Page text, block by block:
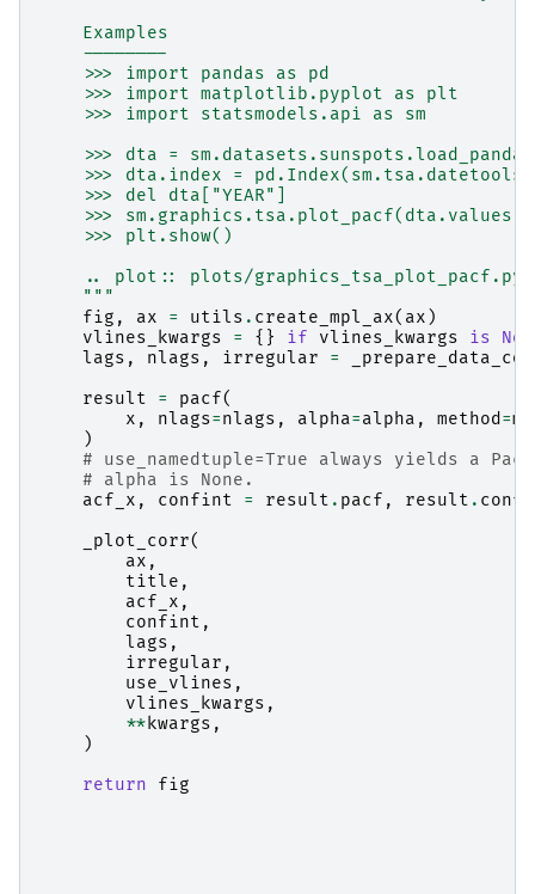
    Examples
    --------
    >>> import pandas as pd
    >>> import matplotlib.pyplot as plt
    >>> import statsmodels.api as sm
>>> dta =
>>> dta.index =
    >>> del dta["YEAR"]
>>>
    >>> plt.show()
    .. plot:: plots/graphics_tsa_plot_pacf.py
    """
fig , ax = utils . create_mpl_ax( ax )
vlines_kwargs
= {} if vlines_kwargs is
lags , nlags , irregular =
result
= pacf(
x , nlags=nlags , alpha=alpha , method=
)
# use_namedtuple=True always yields a
# alpha is None.
acf_x , confint = result . pacf , result .
_plot_corr(
ax ,
title ,
acf_x ,
confint ,
lags ,
irregular ,
use_vlines ,
vlines_kwargs ,
**kwargs ,
)
return
fig